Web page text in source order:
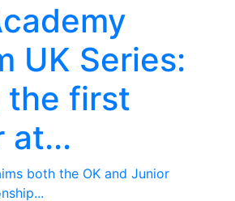
UK Series:
the first
at...